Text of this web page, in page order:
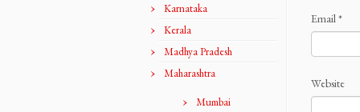
Karnataka
Kerala
Madhya Pradesh
Maharashtra
Mumbai
Email*
Website